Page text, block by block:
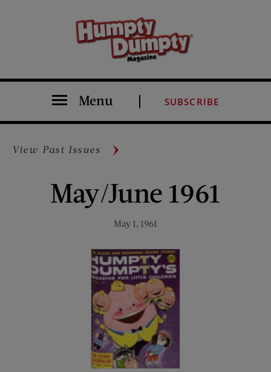
Menu SUBSCRIBE
View Past Issues
May/June 1961
May 1, 1961